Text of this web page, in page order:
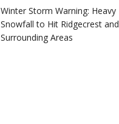
Winter Storm Warning: Heavy
Snowfall to Hit Ridgecrest and
Surrounding Areas